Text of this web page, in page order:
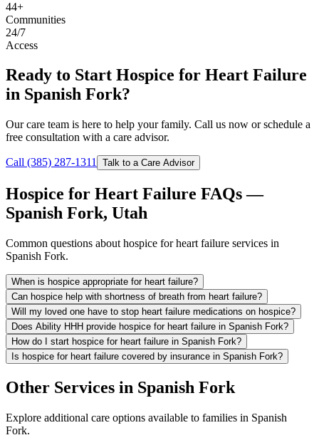
44+
Communities
24/7
Access
Ready to Start Hospice for Heart Failure
in Spanish Fork?
Our care team is here to help your family. Call us now or schedule a
free consultation with a care advisor.
Call (385) 287-1311 Talk to a Care Advisor
Hospice for Heart Failure FAQs —
Spanish Fork, Utah
Common questions about hospice for heart failure services in
Spanish Fork.
When is hospice appropriate for heart failure?
Can hospice help with shortness of breath from heart failure?
Will my loved one have to stop heart failure medications on hospice?
Does Ability HHH provide hospice for heart failure in Spanish Fork?
How do I start hospice for heart failure in Spanish Fork?
Is hospice for heart failure covered by insurance in Spanish Fork?
Other Services in Spanish Fork
Explore additional care options available to families in Spanish
Fork.